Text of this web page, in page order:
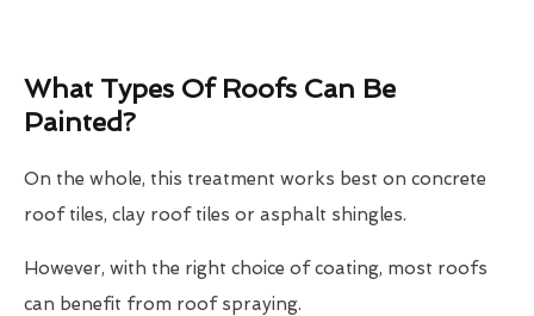
What Types Of Roofs Can Be
Painted?
On the whole, this treatment works best on concrete
roof tiles, clay roof tiles or asphalt shingles.
However, with the right choice of coating, most roofs
can benefit from roof spraying.